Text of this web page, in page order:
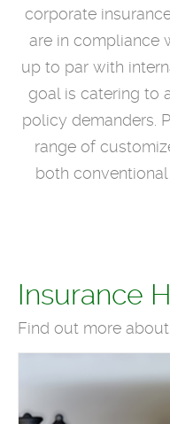
corporate
are in compliance
up to par with
goal is catering to
policy demanders.
range of
both
Insurance
Find out more